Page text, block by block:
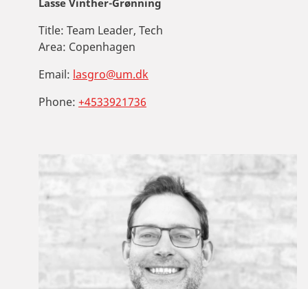
Lasse Vinther-Grønning
Title: Team Leader, Tech
Area: Copenhagen
Email: lasgro@um.dk
Phone: +4533921736